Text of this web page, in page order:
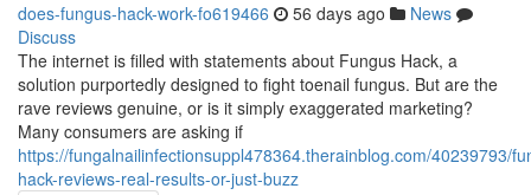
does-fungus-hack-work-fo619466 56 days ago
News
Discuss
The internet is filled with statements about Fungus Hack, a
solution purportedly designed to fight toenail fungus. But are the
rave reviews genuine, or is it simply exaggerated marketing?
Many consumers are asking if
https://fungalnailinfectionsuppl478364.therainblog.com/40239793/
hack-reviews-real-results-or-just-buzz